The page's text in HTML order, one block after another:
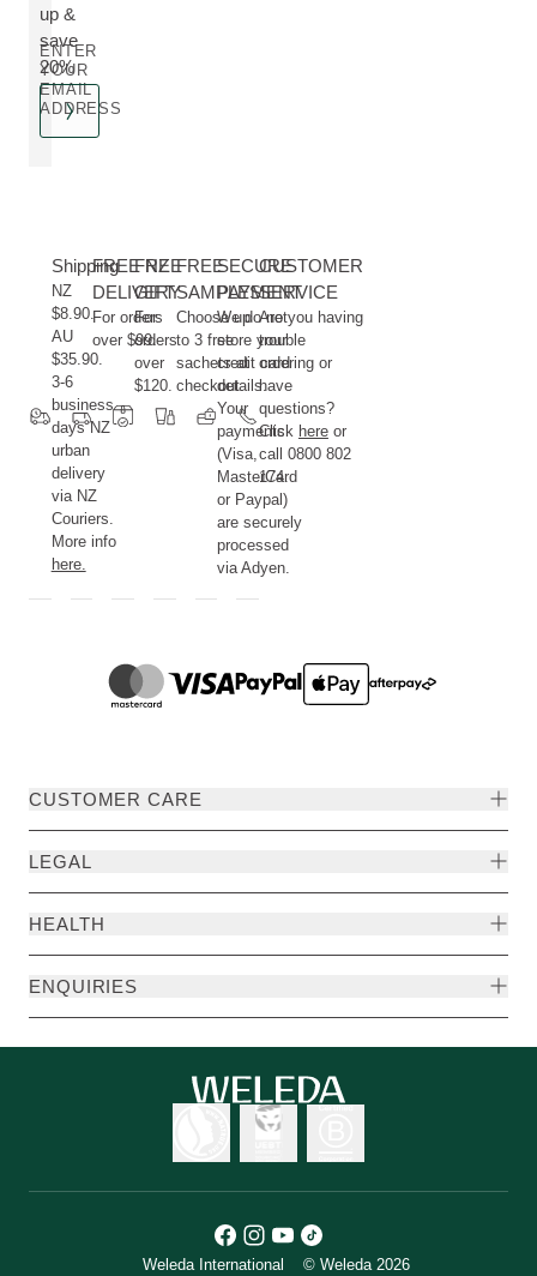
up &
save
20%
ENTER
YOUR
EMAIL
ADDRESS
Shipping
NZ
$8.90.
AU
$35.90.
3-6
business
days NZ
urban
delivery
via NZ
Couriers.
More info
here.
FREE NZ
DELIVERY
For orders
over $99.
FREE
GIFT
For
orders
over
$120.
FREE
SAMPLES
Choose up
to 3 free
sachets at
checkout.
SECURE
PAYMENT
We do not
store your
credit card
details.
Your
payments
(Visa,
MasterCard
or Paypal)
are securely
processed
via Adyen.
CUSTOMER
SERVICE
Are you having
trouble
ordering or
have
questions?
Click hereor
call 0800 802
174.
CUSTOMER CARE
LEGAL
HEALTH
ENQUIRIES
Weleda International © Weleda 2026